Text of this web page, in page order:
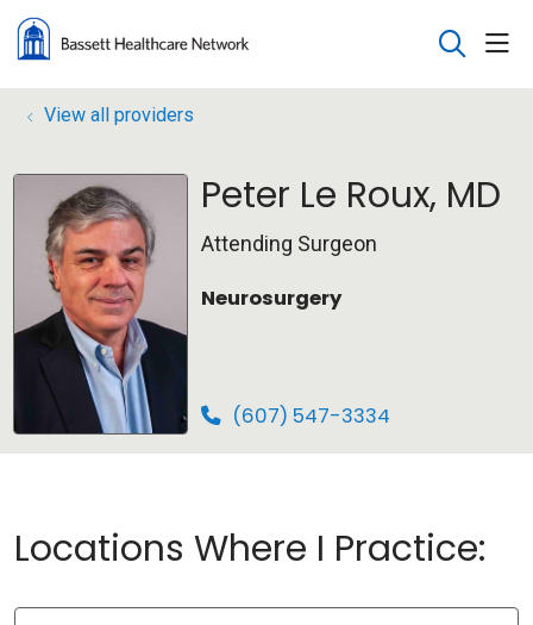
search
View all providers
Peter Le Roux, MD
Attending Surgeon
Neurosurgery
(607) 547-3334
Locations Where I Practice: